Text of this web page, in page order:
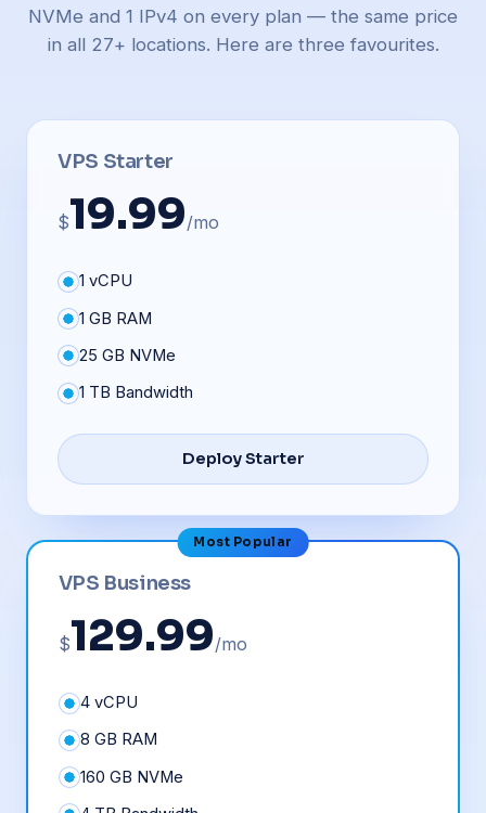
NVMe and 1 IPv4 on every plan — the same price
in all 27+ locations. Here are three favourites.
VPS Starter
$19.99/mo
1 vCPU
1 GB RAM
25 GB NVMe
1 TB Bandwidth
Deploy Starter
Most Popular
VPS Business
$129.99/mo
4 vCPU
8 GB RAM
160 GB NVMe